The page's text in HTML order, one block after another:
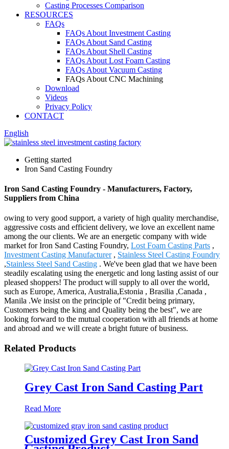
Casting Processes Comparison
RESOURCES
FAQs
FAQs About Investment Casting
FAQs About Sand Casting
FAQs About Shell Casting
FAQs About Lost Foam Casting
FAQs About Vacuum Casting
FAQs About CNC Machining
Download
Videos
Privacy Policy
CONTACT
English
Getting started
Iron Sand Casting Foundry
Iron Sand Casting Foundry - Manufacturers, Factory,
Suppliers from China
owing to very good support, a variety of high quality merchandise,
aggressive costs and efficient delivery, we love an excellent name
among the our clients. We are an energetic company with wide
market for Iron Sand Casting Foundry, Lost Foam Casting Parts ,
Investment Casting Manufacturer, Stainless Steel Casting Foundry
,Stainless Steel Sand Casting . We've been glad that we have been
steadily escalating using the energetic and long lasting assist of our
pleased shoppers! The product will supply to all over the world,
such as Europe, America, Australia,Estonia , Brasilia ,Canada ,
Manila .We insist on the principle of "Credit being primary,
Customers being the king and Quality being the best", we are
looking forward to the mutual cooperation with all friends at home
and abroad and we will create a bright future of business.
Related Products
Grey Cast Iron Sand Casting Part
Read More
Customized Grey Cast Iron Sand